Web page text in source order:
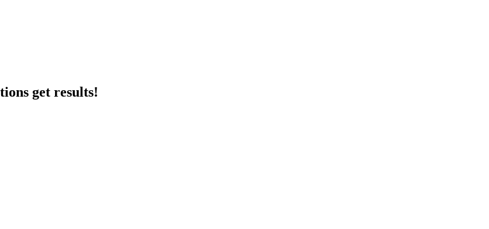
get results!